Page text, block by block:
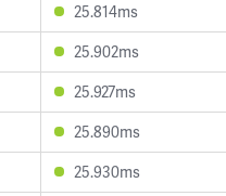
25.814ms
25.902ms
25.927ms
25.890ms
25.930ms